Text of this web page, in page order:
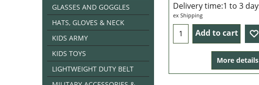
GLASSES AND GOGGLES
HATS, GLOVES & NECK
KIDS ARMY
KIDS TOYS
LIGHTWEIGHT DUTY BELT
ex Shipping
Delivery time:1 to 3
Add to cart
More details